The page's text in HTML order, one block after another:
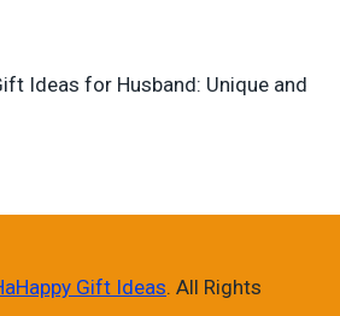
Ideas for Husband: Unique and
Gift Ideas. All Rights